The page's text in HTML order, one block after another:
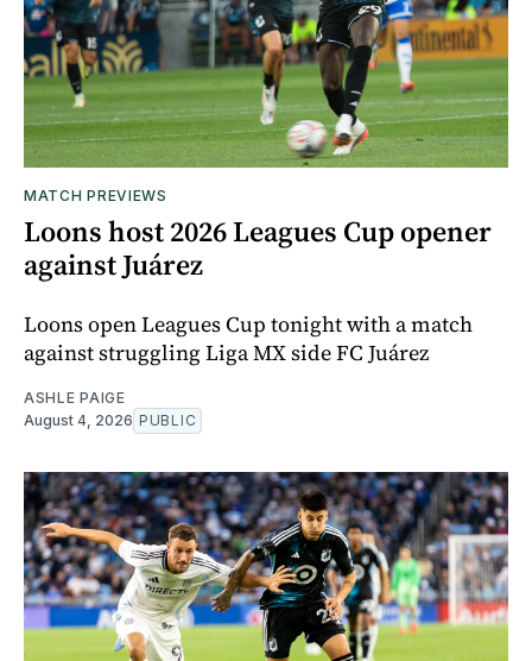
MATCH PREVIEWS
Loons host 2026 Leagues Cup opener
against Juárez
Loons open Leagues Cup tonight with a match
against struggling Liga MX side FC Juárez
ASHLE PAIGE
August 4, 2026 PUBLIC